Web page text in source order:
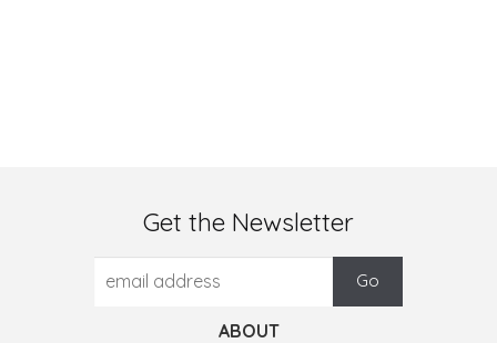
Get the Newsletter
ABOUT